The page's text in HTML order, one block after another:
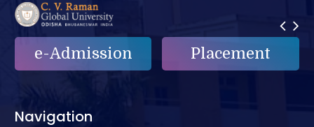
e-Admission Placement
Navigation